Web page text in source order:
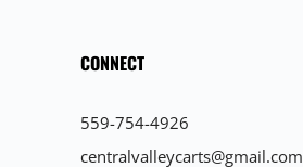
CONNECT
559-754-4926
centralvalleycarts@gmail.com